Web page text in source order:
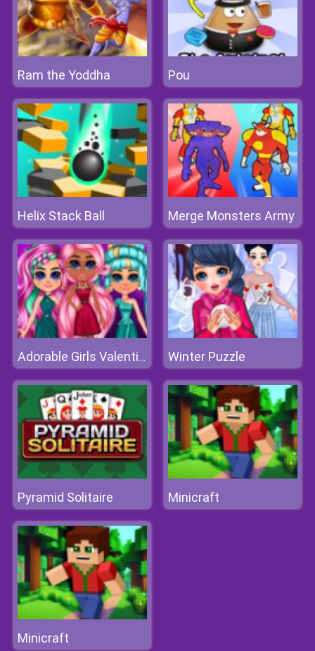
Ram the Yoddha Pou
Helix Stack Ball Merge Monsters Army
Adorable Girls Valentino Fashion Winter Puzzle
Pyramid Solitaire Minicraft
Minicraft